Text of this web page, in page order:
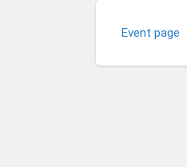
Event page